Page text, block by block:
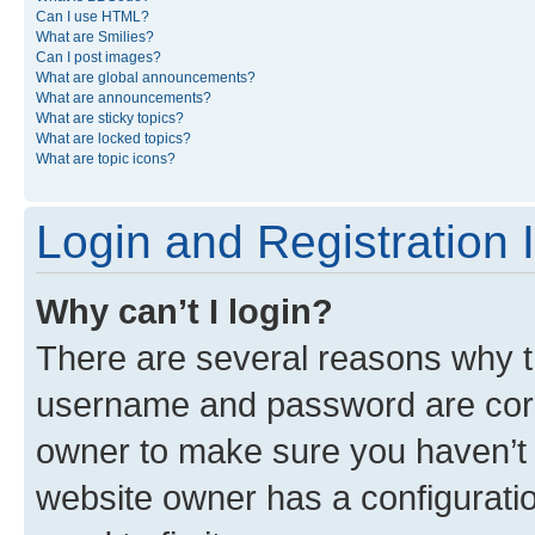
Can I use HTML?
What are Smilies?
Can I post images?
What are global announcements?
What are announcements?
What are sticky topics?
What are locked topics?
What are topic icons?
Login and Registration
Why can’t I login?
There are several reasons why
username and password are
owner to make sure you
website owner has a